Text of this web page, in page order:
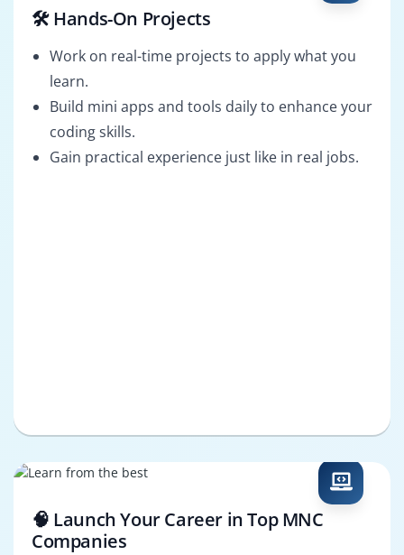
🛠️ Hands-On Projects
Work on real-time projects to apply what you
learn.
Build mini apps and tools daily to enhance your
coding skills.
Gain practical experience just like in real jobs.
🧠 Launch Your Career in Top MNC
Companies